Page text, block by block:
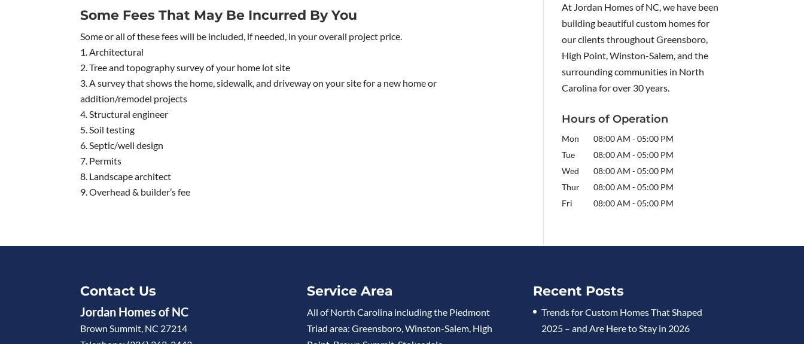
Some Fees That May Be Incurred By You
Some or all of these fees will be included, if needed, in your overall project price.
Architectural
Tree and topography survey of your home lot site
A survey that shows the home, sidewalk, and driveway on your site for a new home or
addition/remodel projects
Structural engineer
Soil testing
Septic/well design
Permits
Landscape architect
Overhead & builder’s fee
At Jordan Homes of NC, we have been
building beautiful custom homes for
our clients throughout Greensboro,
High Point, Winston-Salem, and the
surrounding communities in North
Carolina for over 30 years.
Hours of Operation
Mon 08:00 AM - 05:00 PM
Tue
08:00 AM - 05:00 PM
Wed
08:00 AM - 05:00 PM
Thur
08:00 AM - 05:00 PM
Fri
08:00 AM - 05:00 PM
Contact Us
Jordan Homes of NC
Brown Summit NC 27214
Service Area
All of North Carolina including the Piedmont
Triad area: Greensboro, Winston-Salem, High
Recent Posts
Trends for Custom Homes That Shaped
2025 – and Are Here to Stay in 2026